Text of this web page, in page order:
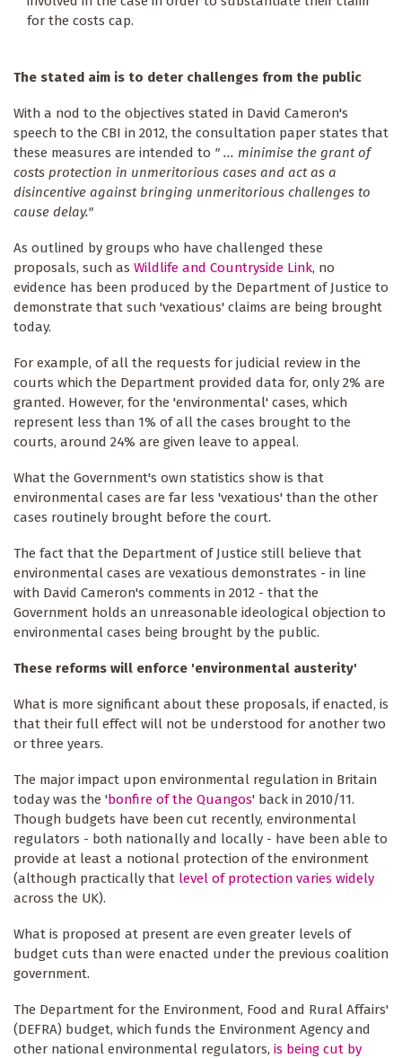
for the costs cap.
The stated aim is to deter challenges from the public
With a nod to the objectives stated in David Cameron's
speech to the CBI in 2012, the consultation paper states that
these measures are intended to " ... minimise the grant of
costs protection in unmeritorious cases and act as a
disincentive against bringing unmeritorious challenges to
cause delay."
As outlined by groups who have challenged these
proposals, such as Wildlife and Countryside Link, no
evidence has been produced by the Department of Justice to
demonstrate that such 'vexatious' claims are being brought
today.
For example, of all the requests for judicial review in the
courts which the Department provided data for, only 2% are
granted. However, for the 'environmental' cases, which
represent less than 1% of all the cases brought to the
courts, around 24% are given leave to appeal.
What the Government's own statistics show is that
environmental cases are far less 'vexatious' than the other
cases routinely brought before the court.
The fact that the Department of Justice still believe that
environmental cases are vexatious demonstrates - in line
with David Cameron's comments in 2012 - that the
Government holds an unreasonable ideological objection to
environmental cases being brought by the public.
These reforms will enforce 'environmental austerity'
What is more significant about these proposals, if enacted, is
that their full effect will not be understood for another two
or three years.
The major impact upon environmental regulation in Britain
today was the 'bonfire of the Quangos' back in 2010/11.
Though budgets have been cut recently, environmental
regulators - both nationally and locally - have been able to
provide at least a notional protection of the environment
(although practically that level of protection varies widely
across the UK).
What is proposed at present are even greater levels of
budget cuts than were enacted under the previous coalition
government.
The Department for the Environment, Food and Rural Affairs'
(DEFRA) budget, which funds the Environment Agency and
other national environmental regulators, is being cut by